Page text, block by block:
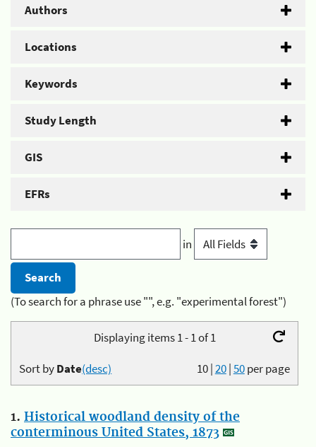
Authors
Locations
Keywords
Study Length
GIS
EFRs
in
(To search for a phrase use "", e.g. "experimental forest")
Displaying items 1 - 1 of 1
10|20|50per page
Sort byDate(desc)
1. Historical woodland density of the
conterminous United States, 1873